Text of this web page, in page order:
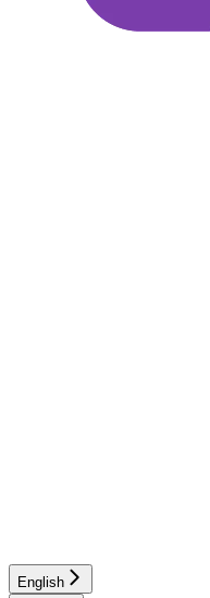
English